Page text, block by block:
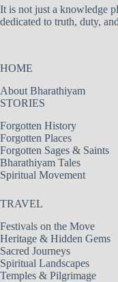
It is not just a knowledge
dedicated to truth, duty,
HOME
About Bharathiyam
STORIES
Forgotten History
Forgotten Places
Forgotten Sages & Saints
Bharathiyam Tales
Spiritual Movement
TRAVEL
Festivals on the Move
Heritage & Hidden Gems
Sacred Journeys
Spiritual Landscapes
Temples & Pilgrimage